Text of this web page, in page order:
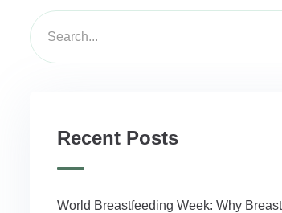
Recent Posts
World Breastfeeding Week: Why